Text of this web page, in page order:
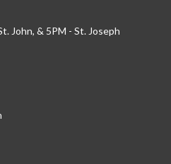
John, & 5PM - St. Joseph